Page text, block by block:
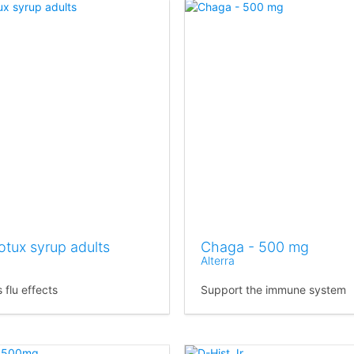
syrup adults
flu effects
Chaga - 500 mg
Alterra
Support the immune system